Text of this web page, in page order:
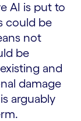
AI is put to
could be
not
be
and
damage
arguably